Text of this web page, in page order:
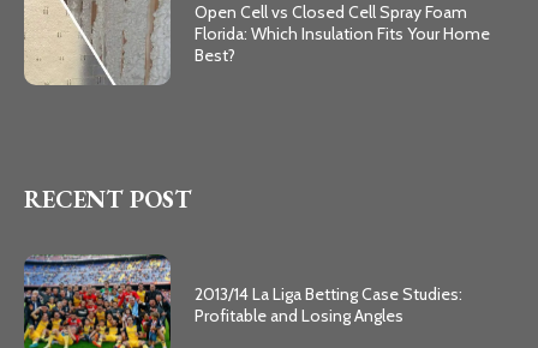
Open Cell vs Closed Cell Spray Foam
Florida: Which Insulation Fits Your Home
Best?
RECENT POST
2013/14 La Liga Betting Case Studies:
Profitable and Losing Angles